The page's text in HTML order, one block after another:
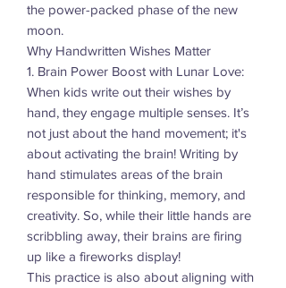
the power-packed phase of the new
moon.
Why Handwritten Wishes Matter
1. Brain Power Boost with Lunar Love:
When kids write out their wishes by
hand, they engage multiple senses. It’s
not just about the hand movement; it's
about activating the brain! Writing by
hand stimulates areas of the brain
responsible for thinking, memory, and
creativity. So, while their little hands are
scribbling away, their brains are firing
up like a fireworks display!
This practice is also about aligning with